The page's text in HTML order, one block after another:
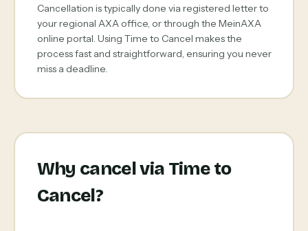
Cancellation is typically done via registered letter to
your regional AXA office, or through the MeinAXA
online portal. Using Time to Cancel makes the
process fast and straightforward, ensuring you never
miss a deadline.
Why cancel via Time to
Cancel?